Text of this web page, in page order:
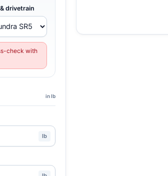
drivetrain
check with
in lb
lb